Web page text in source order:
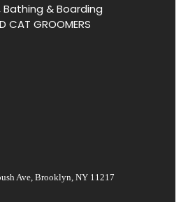
& Boarding
CAT GROOMERS
Ave, Brooklyn, NY 11217